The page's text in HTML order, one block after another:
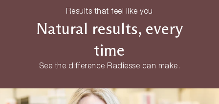
Results that feel like you
Natural results, every
time
See the difference Radiesse can make.